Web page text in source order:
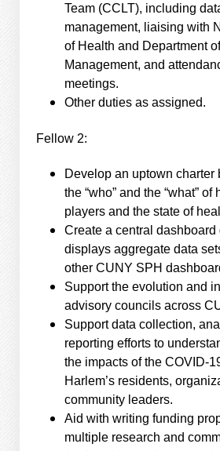
Team (CCLT), including
management, liaising with
of Health and Department
Management, and
meetings.
Other duties as assigned.
Fellow 2:
Develop an uptown charter
the “who” and the “what”
players and the state of
Create a central dashboard
displays aggregate data
other CUNY SPH
Support the evolution and
advisory councils across
Support data collection,
reporting efforts to
the impacts of the COVID-
Harlem’s residents,
community leaders.
Aid with writing funding
multiple research and